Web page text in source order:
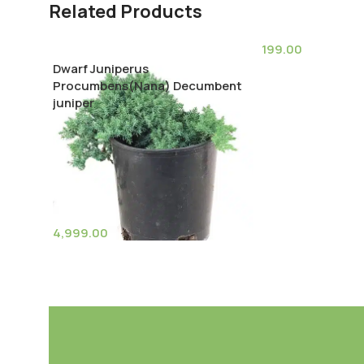
Related Products
Dwarf Juniperus
Procumbens(Nana) Decumbent
juniper
4,999.00
199.00